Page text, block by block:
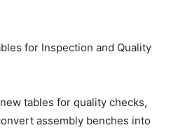
for Inspection and Quality
tables for quality checks,
assembly benches into